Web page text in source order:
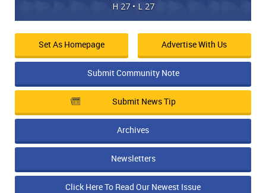
H 27 • L 27
Set As Homepage Advertise With Us
Submit Community Note
Submit News Tip
Archives
Newsletters
Click Here To Read Our Newest Issue